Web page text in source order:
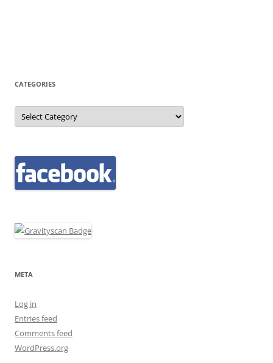
CATEGORIES
Categories
META
Log in
Entries feed
Comments feed
WordPress.org